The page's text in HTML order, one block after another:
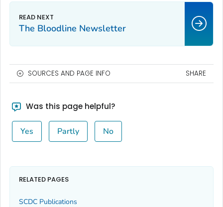
The Bloodline Newsletter
SOURCES AND PAGE INFO SHARE
Was this page helpful?
Yes Partly No
RELATED PAGES
SCDC Publications